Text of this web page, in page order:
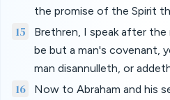
the promise of the Spirit
15
Brethren, I speak after
be but a man's covenant,
man disannulleth, or
16
Now to Abraham and his